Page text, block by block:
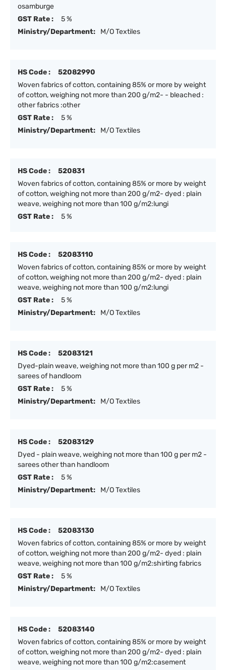
osamburge
GST Rate :
5 %
Ministry/Department:
M/O Textiles
HS Code :
52082990
Woven fabrics of cotton, containing 85% or more by weight
of cotton, weighing not more than 200 g/m2- - bleached :
other fabrics :other
GST Rate :
5 %
Ministry/Department:
M/O Textiles
HS Code :
520831
Woven fabrics of cotton, containing 85% or more by weight
of cotton, weighing not more than 200 g/m2- dyed : plain
weave, weighing not more than 100 g/m2:lungi
GST Rate :
5 %
HS Code :
52083110
Woven fabrics of cotton, containing 85% or more by weight
of cotton, weighing not more than 200 g/m2- dyed : plain
weave, weighing not more than 100 g/m2:lungi
GST Rate :
5 %
Ministry/Department:
M/O Textiles
HS Code :
52083121
Dyed-plain weave, weighing not more than 100 g per m2 -
sarees of handloom
GST Rate :
5 %
Ministry/Department:
M/O Textiles
HS Code :
52083129
Dyed - plain weave, weighing not more than 100 g per m2 -
sarees other than handloom
GST Rate :
5 %
Ministry/Department:
M/O Textiles
HS Code :
52083130
Woven fabrics of cotton, containing 85% or more by weight
of cotton, weighing not more than 200 g/m2- dyed : plain
weave, weighing not more than 100 g/m2:shirting fabrics
GST Rate :
5 %
Ministry/Department:
M/O Textiles
HS Code :
52083140
Woven fabrics of cotton, containing 85% or more by weight
of cotton, weighing not more than 200 g/m2- dyed : plain
weave, weighing not more than 100 g/m2:casement